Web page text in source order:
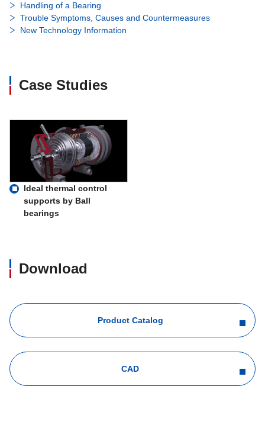
Handling of a Bearing
Trouble Symptoms, Causes and Countermeasures
New Technology Information
Case Studies
Ideal thermal control
supports by Ball
bearings
Download
Product Catalog
CAD